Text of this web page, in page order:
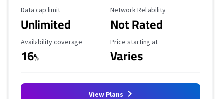
Data Cap Limit
Data cap limit
Unlimited
Reliability Rating
Network Reliability
Not Rated
Availability Coverage
Availability coverage
16%
Starting Price
Price starting at
Varies
View Plans